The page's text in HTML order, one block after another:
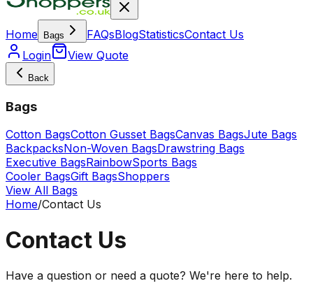
Home Bags FAQsBlogStatisticsContact Us
Login
View Quote
Back
Bags
Cotton BagsCotton Gusset BagsCanvas BagsJute Bags
BackpacksNon-Woven BagsDrawstring Bags
Executive BagsRainbowSports Bags
Cooler BagsGift BagsShoppers
View All Bags
Home/Contact Us
Contact Us
Have a question or need a quote? We're here to help.